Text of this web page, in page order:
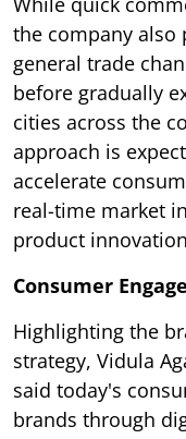
the company also
general trade
before gradually
cities across the
approach is
accelerate
real-time market
product
Consumer
Highlighting the
strategy, Vidula
said today's
brands through